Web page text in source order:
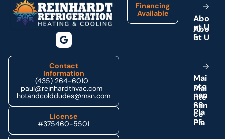
Contact
Information
(435) 264-6010
paul@reinhardthvac.com
hotandcolddudes@msn.com
License
#375460-5501
Financing
Available
Abo
ut U
s
Mai
nte
nan
ce
Pla
ns